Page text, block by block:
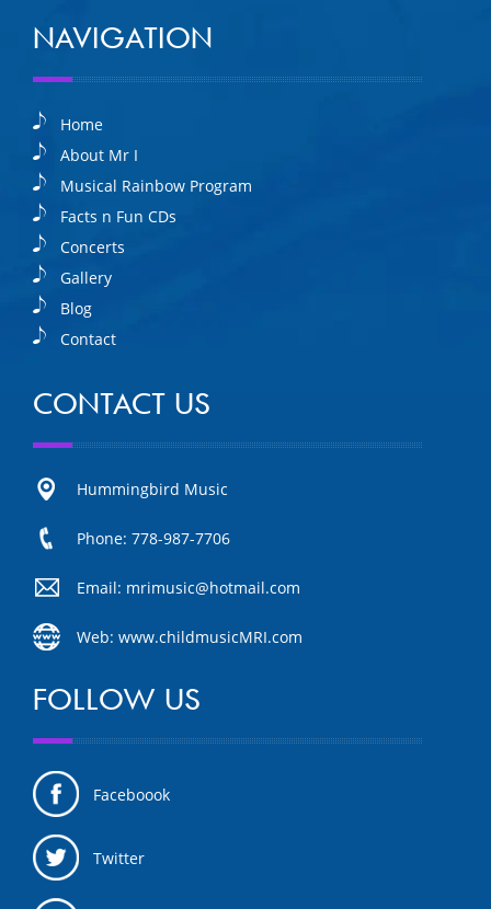
NAVIGATION
Home
About Mr I
Musical Rainbow Program
Facts n Fun CDs
Concerts
Gallery
Blog
Contact
CONTACT US
Hummingbird Music
Phone: 778-987-7706
Email: mrimusic@hotmail.com
Web: www.childmusicMRI.com
FOLLOW US
Faceboook
Twitter